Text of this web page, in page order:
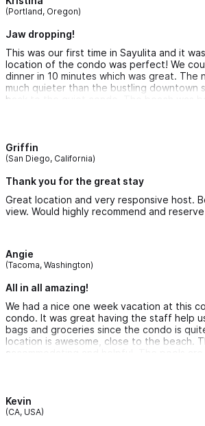
beyond to make our Sayulita experience
To all of my friends who wants to
next vacation to Sayulita 🌮🇲🇽🏠🏖️
(Portland, Oregon)
Jaw dropping!
This was our first time in Sayulita and it
location of the condo was perfect! We
dinner in 10 minutes which was great. The
much quieter than the bustling downtown
back to the quiet condo. The beach was
street which was very convenient. The
stars at night. The pool was fantastic and
many an hour there. Transportation to
tiniest piece of advice and I do mean tiny,
had to run into town and buy some.
definitely recommend it to others!!
Griffin
(San Diego, California)
Thank you for the great stay
Great location and very responsive host.
view. Would highly recommend and
Angie
(Tacoma, Washington)
All in all amazing!
We had a nice one week vacation at this
condo. It was great having the staff help
bags and groceries since the condo is
location is awesome, close to the beach.
accommodating and helpful. The pools are
Kevin
(CA, USA)